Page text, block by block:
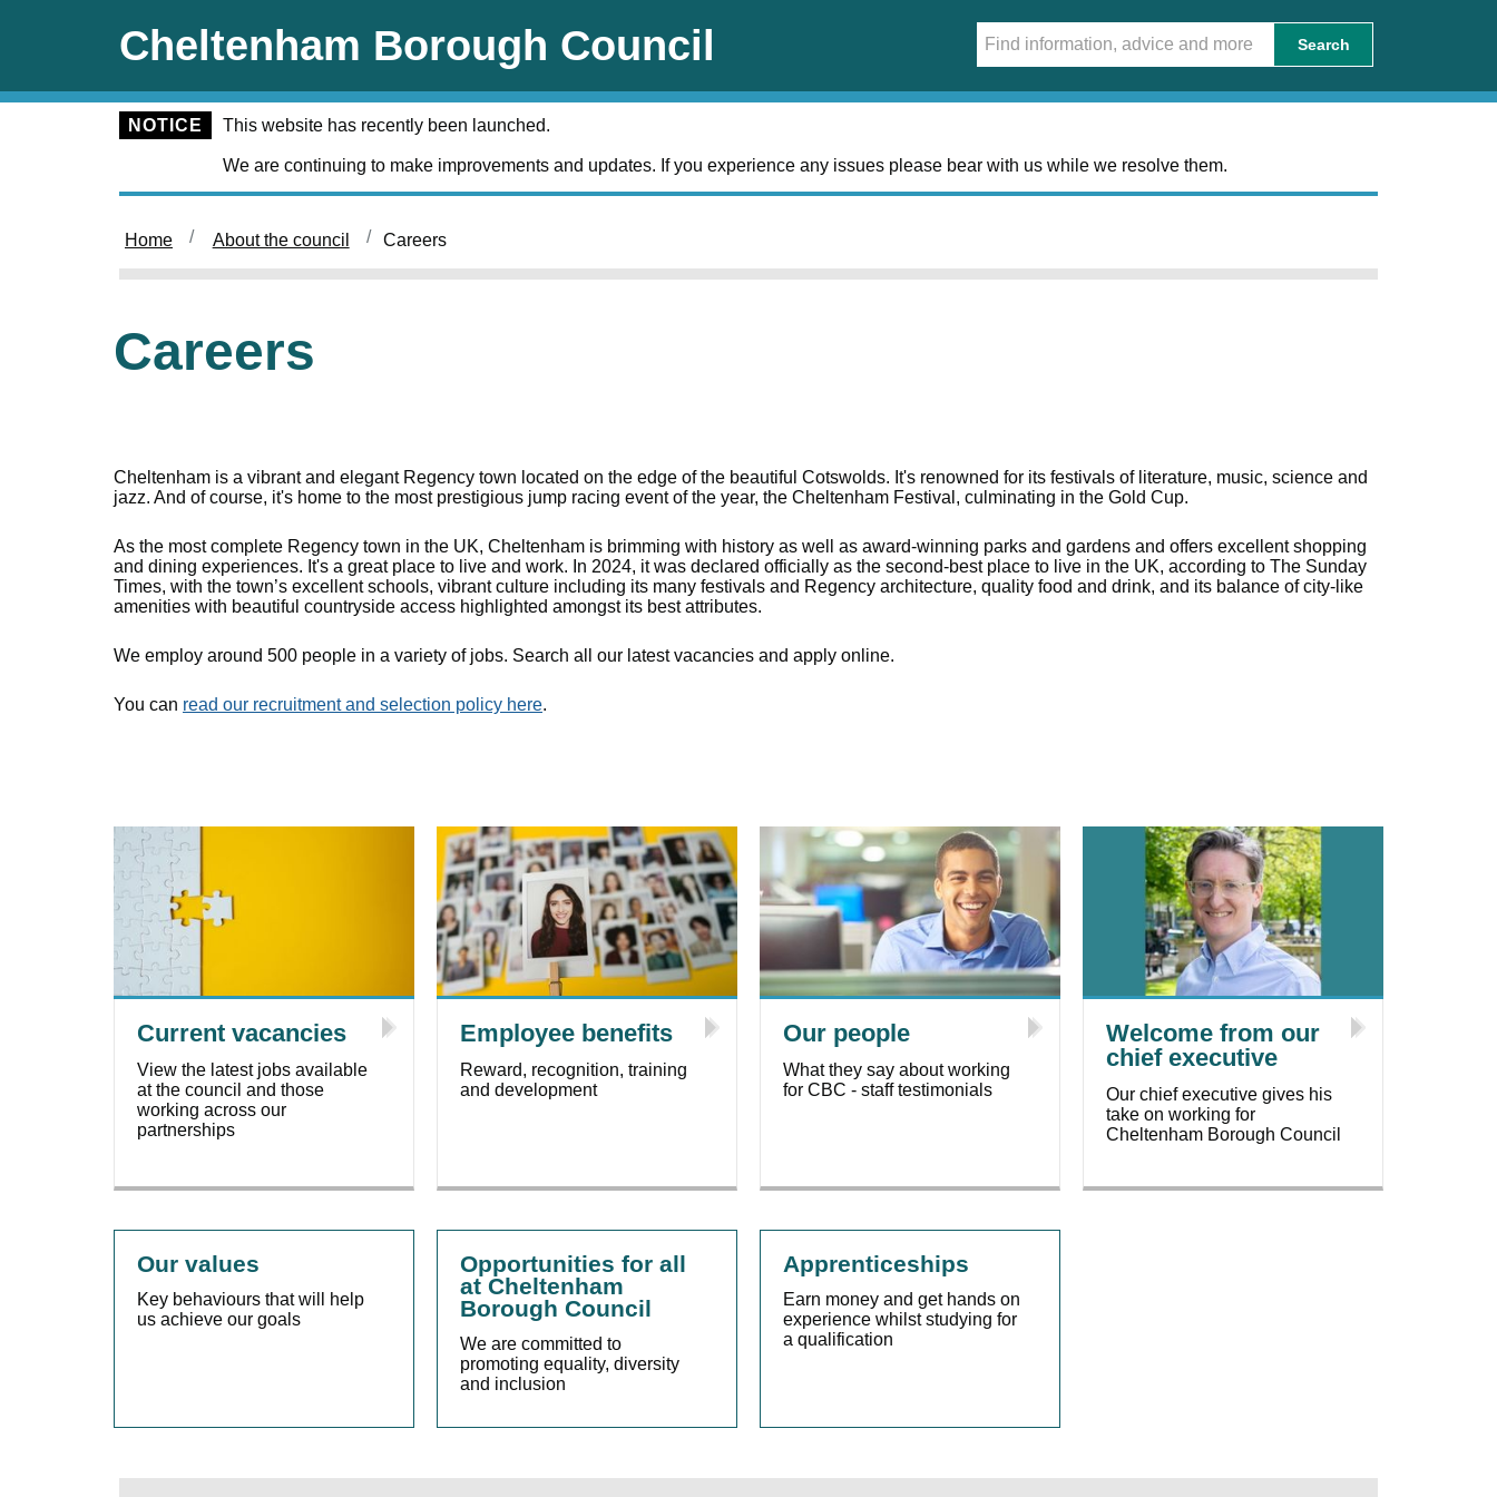
Cheltenham Borough Council Search
NOTICE This website has recently been launched.
We are continuing to make improvements and updates. If you experience any issues please bear with us while we resolve them.
Home About the council Careers
Careers
Cheltenham is a vibrant and elegant Regency town located on the edge of the beautiful Cotswolds. It's renowned for its festivals of literature, music, science and
jazz. And of course, it's home to the most prestigious jump racing event of the year, the Cheltenham Festival, culminating in the Gold Cup.
As the most complete Regency town in the UK, Cheltenham is brimming with history as well as award-winning parks and gardens and offers excellent shopping
and dining experiences. It's a great place to live and work. In 2024, it was declared officially as the second-best place to live in the UK, according to The Sunday
Times, with the town’s excellent schools, vibrant culture including its many festivals and Regency architecture, quality food and drink, and its balance of city-like
amenities with beautiful countryside access highlighted amongst its best attributes.
We employ around 500 people in a variety of jobs. Search all our latest vacancies and apply online.
You can read our recruitment and selection policy here.
Current vacancies
View the latest jobs available
at the council and those
working across our
partnerships
Employee benefits
Reward, recognition, training
and development
Our people
What they say about working
for CBC - staff testimonials
Welcome from our
chief executive
Our chief executive gives his
take on working for
Cheltenham Borough Council
Our values
Key behaviours that will help
us achieve our goals
Opportunities for all
at Cheltenham
Borough Council
We are committed to
promoting equality, diversity
and inclusion
Apprenticeships
Earn money and get hands on
experience whilst studying for
a qualification